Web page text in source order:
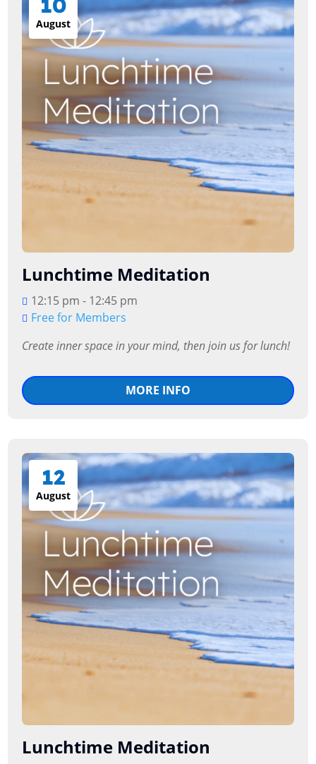
August
Lunchtime Meditation
12:15 pm - 12:45 pm
Free for Members
Create inner space in your mind, then join us for lunch!
MORE INFO
12
August
Lunchtime Meditation